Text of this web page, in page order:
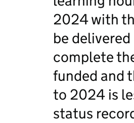
2024 with
be
complete
funded and
to 2024 is
status